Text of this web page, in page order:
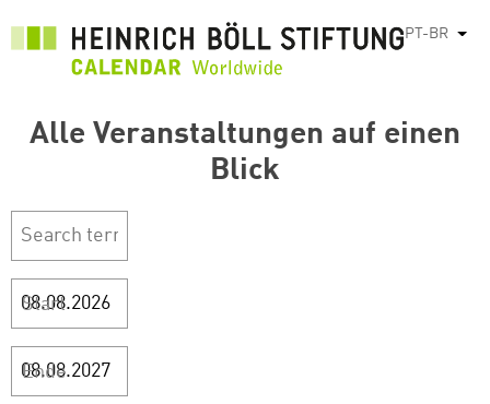
principal
PT-BR
Alle Veranstaltungen auf einen
Blick
Start
Ende